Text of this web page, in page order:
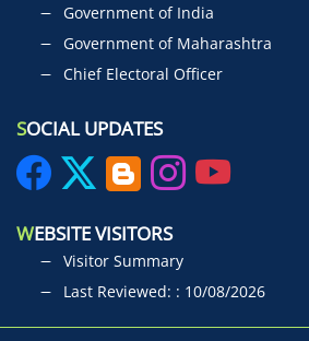
Government of India
Government of Maharashtra
Chief Electoral Officer
SOCIAL UPDATES
WEBSITE VISITORS
Visitor Summary
Last Reviewed: : 10/08/2026